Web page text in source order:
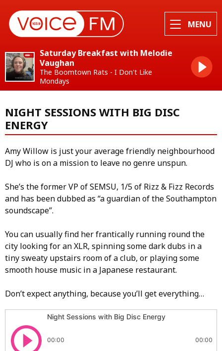
MENU
Saturday Breakfast with Melodie
Vaughan
The Boomtown Rats - I Don't Like
Mondays
NIGHT SESSIONS WITH BIG DISC
ENERGY
Amy Willow is just your average friendly neighbourhood
DJ who is on a mission to leave no genre unspun.
She’s the former VP of SEMSU, 1/5 of Rizz & Fizz Records
and has been dubbed as “a guardian of the Southampton
soundscape”.
You can usually find her frantically running round the
city looking for an XLR, spinning some dark dubs in a
tiny sweaty upstairs room of a club, or playing some
smooth house music in a Japanese restaurant.
Don’t expect anything, because you’ll get everything…